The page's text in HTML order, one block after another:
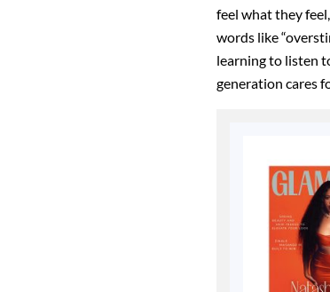
feel what they
words like
learning to listen
generation cares